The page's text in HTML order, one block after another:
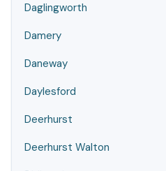
Daglingworth
Damery
Daneway
Daylesford
Deerhurst
Deerhurst Walton